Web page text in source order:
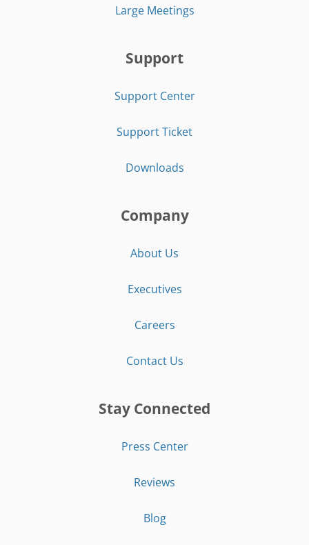
Large Meetings
Support
Support Center
Support Ticket
Downloads
Company
About Us
Executives
Careers
Contact Us
Stay Connected
Press Center
Reviews
Blog